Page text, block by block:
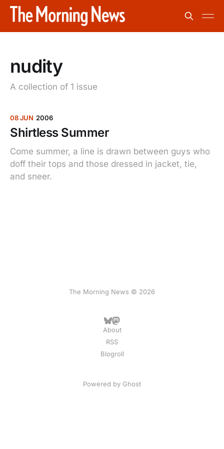
nudity
A collection of 1 issue
08 JUN 2006
Shirtless Summer
Come summer, a line is drawn between guys who
doff their tops and those dressed in jacket, tie,
and sneer.
The Morning News © 2026
About
RSS
Blogroll
Powered by Ghost